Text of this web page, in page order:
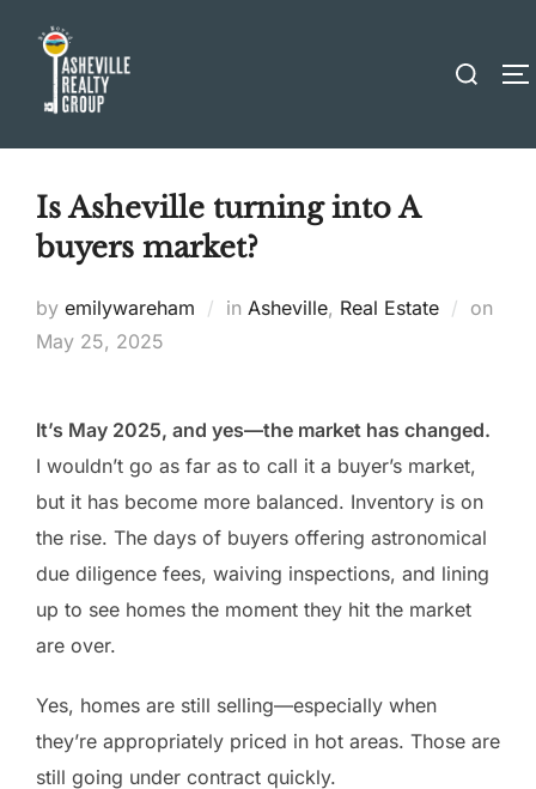
content
Search
Is Asheville turning into A
buyers market?
by emilywareham in Asheville, Real Estate on
May 25, 2025
It’s May 2025, and yes—the market has changed.
I wouldn’t go as far as to call it a buyer’s market,
but it has become more balanced. Inventory is on
the rise. The days of buyers offering astronomical
due diligence fees, waiving inspections, and lining
up to see homes the moment they hit the market
are over.
Yes, homes are still selling—especially when
they’re appropriately priced in hot areas. Those are
still going under contract quickly.